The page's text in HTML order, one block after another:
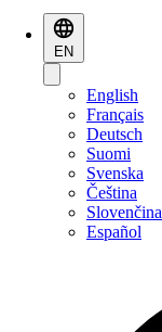
EN
English
Français
Deutsch
Suomi
Svenska
Čeština
Slovenčina
Español